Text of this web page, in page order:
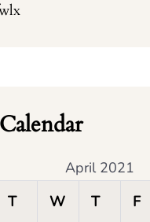
April 2021
T W T F